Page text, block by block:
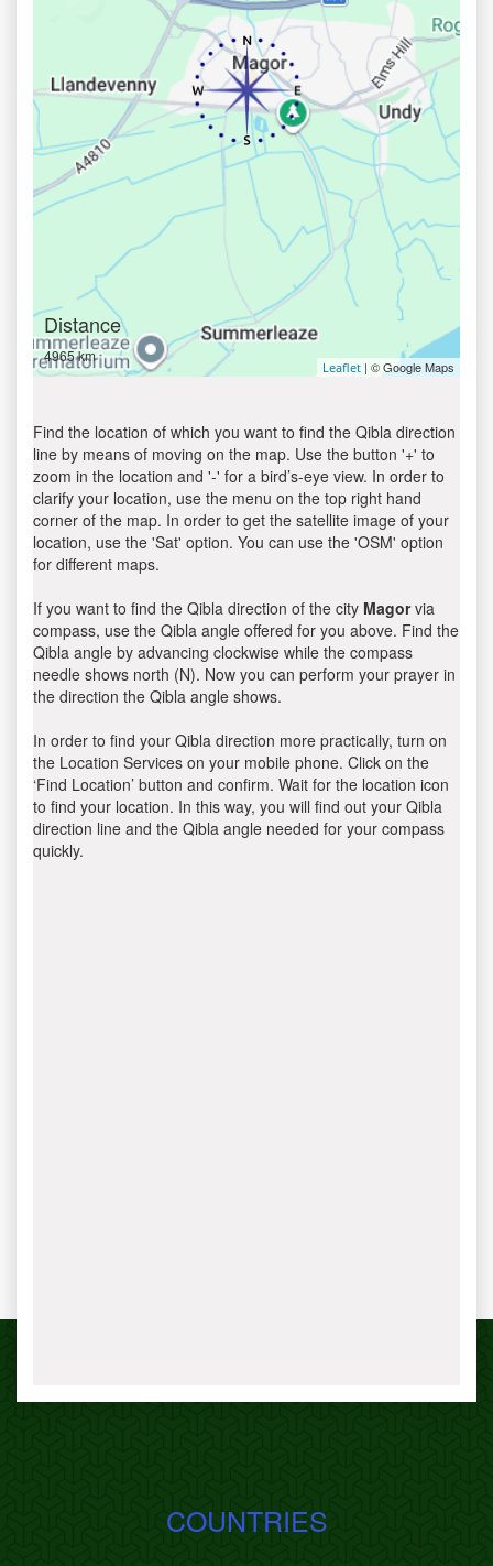
Distance
4965 km
Leaflet | © Google Maps
Find the location of which you want to find the Qibla direction
line by means of moving on the map. Use the button '+' to
zoom in the location and '-' for a bird’s-eye view. In order to
clarify your location, use the menu on the top right hand
corner of the map. In order to get the satellite image of your
location, use the 'Sat' option. You can use the 'OSM' option
for different maps.
If you want to find the Qibla direction of the city Magorvia
compass, use the Qibla angle offered for you above. Find the
Qibla angle by advancing clockwise while the compass
needle shows north (N). Now you can perform your prayer in
the direction the Qibla angle shows.
In order to find your Qibla direction more practically, turn on
the Location Services on your mobile phone. Click on the
‘Find Location’ button and confirm. Wait for the location icon
to find your location. In this way, you will find out your Qibla
direction line and the Qibla angle needed for your compass
quickly.
COUNTRIES